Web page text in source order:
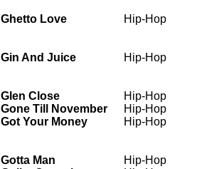
Ghetto Love Hip-Hop
Gin And Juice Hip-Hop
Glen Close
Hip-Hop
Gone Till November
Hip-Hop
Got Your Money Hip-Hop
Gotta Man
Hip-Hop